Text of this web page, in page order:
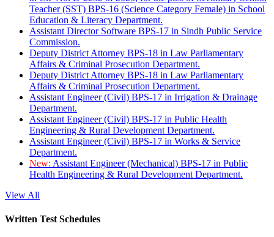
Teacher (SST) BPS-16 (Science Category Female) in School
Education & Literacy Department.
Assistant Director Software BPS-17 in Sindh Public Service
Commission.
Deputy District Attorney BPS-18 in Law Parliamentary
Affairs & Criminal Prosecution Department.
Deputy District Attorney BPS-18 in Law Parliamentary
Affairs & Criminal Prosecution Department.
Assistant Engineer (Civil) BPS-17 in Irrigation & Drainage
Department.
Assistant Engineer (Civil) BPS-17 in Public Health
Engineering & Rural Development Department.
Assistant Engineer (Civil) BPS-17 in Works & Service
Department.
New: Assistant Engineer (Mechanical) BPS-17 in Public
Health Engineering & Rural Development Department.
View All
Written Test Schedules